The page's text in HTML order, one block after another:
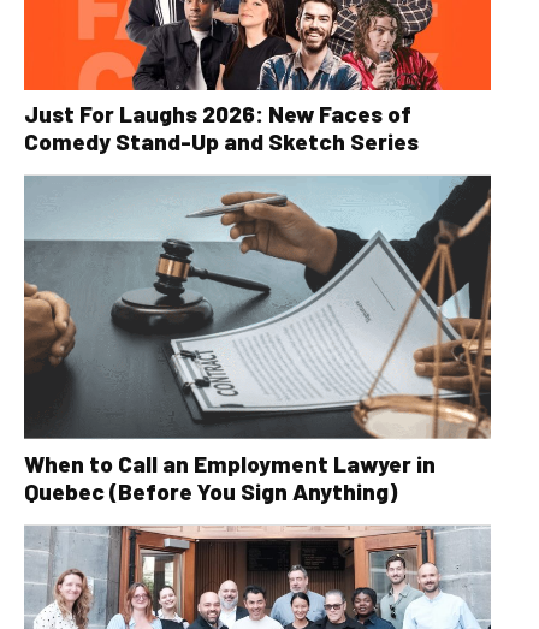
Just For Laughs 2026: New Faces of
Comedy Stand-Up and Sketch Series
When to Call an Employment Lawyer in
Quebec (Before You Sign Anything)